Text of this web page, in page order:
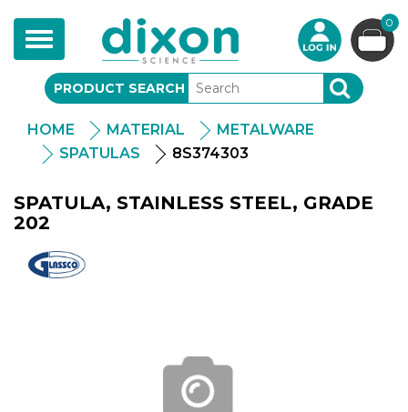
Toggle
navigation
0
PRODUCT SEARCH SEARCH
HOME MATERIAL
METALWARE
SPATULAS
8S374303
SPATULA, STAINLESS STEEL, GRADE
202